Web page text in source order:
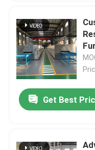
Get Best